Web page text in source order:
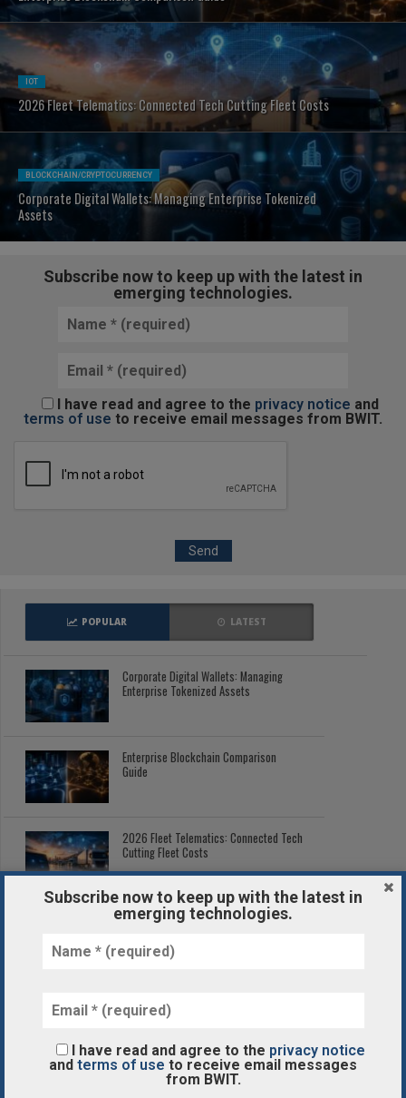
IOT
2026 Fleet Telematics: Connected Tech Cutting Fleet Costs
BLOCKCHAIN/CRYPTOCURRENCY
Corporate Digital Wallets: Managing Enterprise Tokenized
Assets
Subscribe now to keep up with the latest in
emerging technologies.
I have read and agree to the privacy notice and
terms of use to receive email messages from BWIT.
POPULAR LATEST
Corporate Digital Wallets: Managing
Enterprise Tokenized Assets
Enterprise Blockchain Comparison
Guide
2026 Fleet Telematics: Connected Tech
Cutting Fleet Costs
Post-Processing in Additive
The Volvo Group Creates New Business Area for Autonomous
Transport Solutions
Subscribe now to keep up with the latest in
emerging technologies.
I have read and agree to the privacy notice
and terms of use to receive email messages
from BWIT.